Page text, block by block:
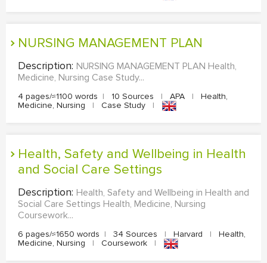
NURSING MANAGEMENT PLAN
Description: NURSING MANAGEMENT PLAN Health,
Medicine, Nursing Case Study...
4 pages/≈1100 words | 10 Sources | APA |
Health,
Medicine, Nursing
| Case Study |
Health, Safety and Wellbeing in Health
and Social Care Settings
Description: Health, Safety and Wellbeing in Health and
Social Care Settings Health, Medicine, Nursing
Coursework...
6 pages/≈1650 words | 34 Sources | Harvard |
Health,
Medicine, Nursing
| Coursework |